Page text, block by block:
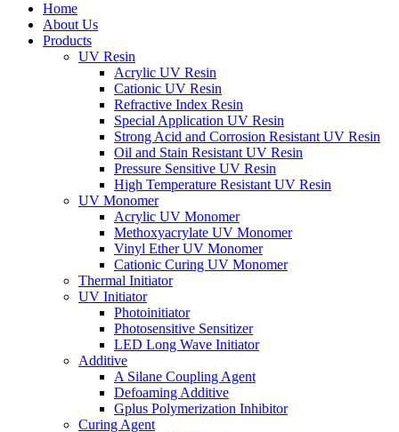
Home
About Us
Products
UV Resin
Acrylic UV Resin
Cationic UV Resin
Refractive Index Resin
Special Application UV Resin
Strong Acid and Corrosion Resistant UV Resin
Oil and Stain Resistant UV Resin
Pressure Sensitive UV Resin
High Temperature Resistant UV Resin
UV Monomer
Acrylic UV Monomer
Methoxyacrylate UV Monomer
Vinyl Ether UV Monomer
Cationic Curing UV Monomer
Thermal Initiator
UV Initiator
Photoinitiator
Photosensitive Sensitizer
LED Long Wave Initiator
Additive
A Silane Coupling Agent
Defoaming Additive
Gplus Polymerization Inhibitor
Curing Agent